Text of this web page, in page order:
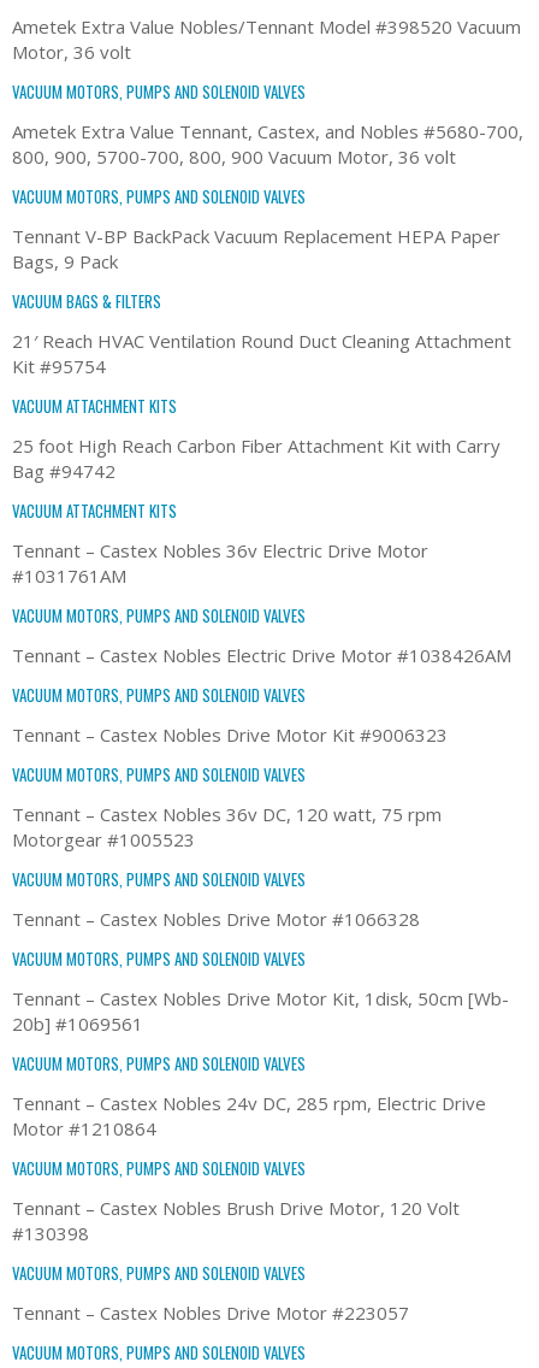
Ametek Extra Value Nobles/Tennant Model #398520 Vacuum
Motor, 36 volt
VACUUM MOTORS, PUMPS AND SOLENOID VALVES
Ametek Extra Value Tennant, Castex, and Nobles #5680-700,
800, 900, 5700-700, 800, 900 Vacuum Motor, 36 volt
VACUUM MOTORS, PUMPS AND SOLENOID VALVES
Tennant V-BP BackPack Vacuum Replacement HEPA Paper
Bags, 9 Pack
VACUUM BAGS & FILTERS
21′ Reach HVAC Ventilation Round Duct Cleaning Attachment
Kit #95754
VACUUM ATTACHMENT KITS
25 foot High Reach Carbon Fiber Attachment Kit with Carry
Bag #94742
VACUUM ATTACHMENT KITS
Tennant – Castex Nobles 36v Electric Drive Motor
#1031761AM
VACUUM MOTORS, PUMPS AND SOLENOID VALVES
Tennant – Castex Nobles Electric Drive Motor #1038426AM
VACUUM MOTORS, PUMPS AND SOLENOID VALVES
Tennant – Castex Nobles Drive Motor Kit #9006323
VACUUM MOTORS, PUMPS AND SOLENOID VALVES
Tennant – Castex Nobles 36v DC, 120 watt, 75 rpm
Motorgear #1005523
VACUUM MOTORS, PUMPS AND SOLENOID VALVES
Tennant – Castex Nobles Drive Motor #1066328
VACUUM MOTORS, PUMPS AND SOLENOID VALVES
Tennant – Castex Nobles Drive Motor Kit, 1disk, 50cm [Wb-
20b] #1069561
VACUUM MOTORS, PUMPS AND SOLENOID VALVES
Tennant – Castex Nobles 24v DC, 285 rpm, Electric Drive
Motor #1210864
VACUUM MOTORS, PUMPS AND SOLENOID VALVES
Tennant – Castex Nobles Brush Drive Motor, 120 Volt
#130398
VACUUM MOTORS, PUMPS AND SOLENOID VALVES
Tennant – Castex Nobles Drive Motor #223057
VACUUM MOTORS, PUMPS AND SOLENOID VALVES